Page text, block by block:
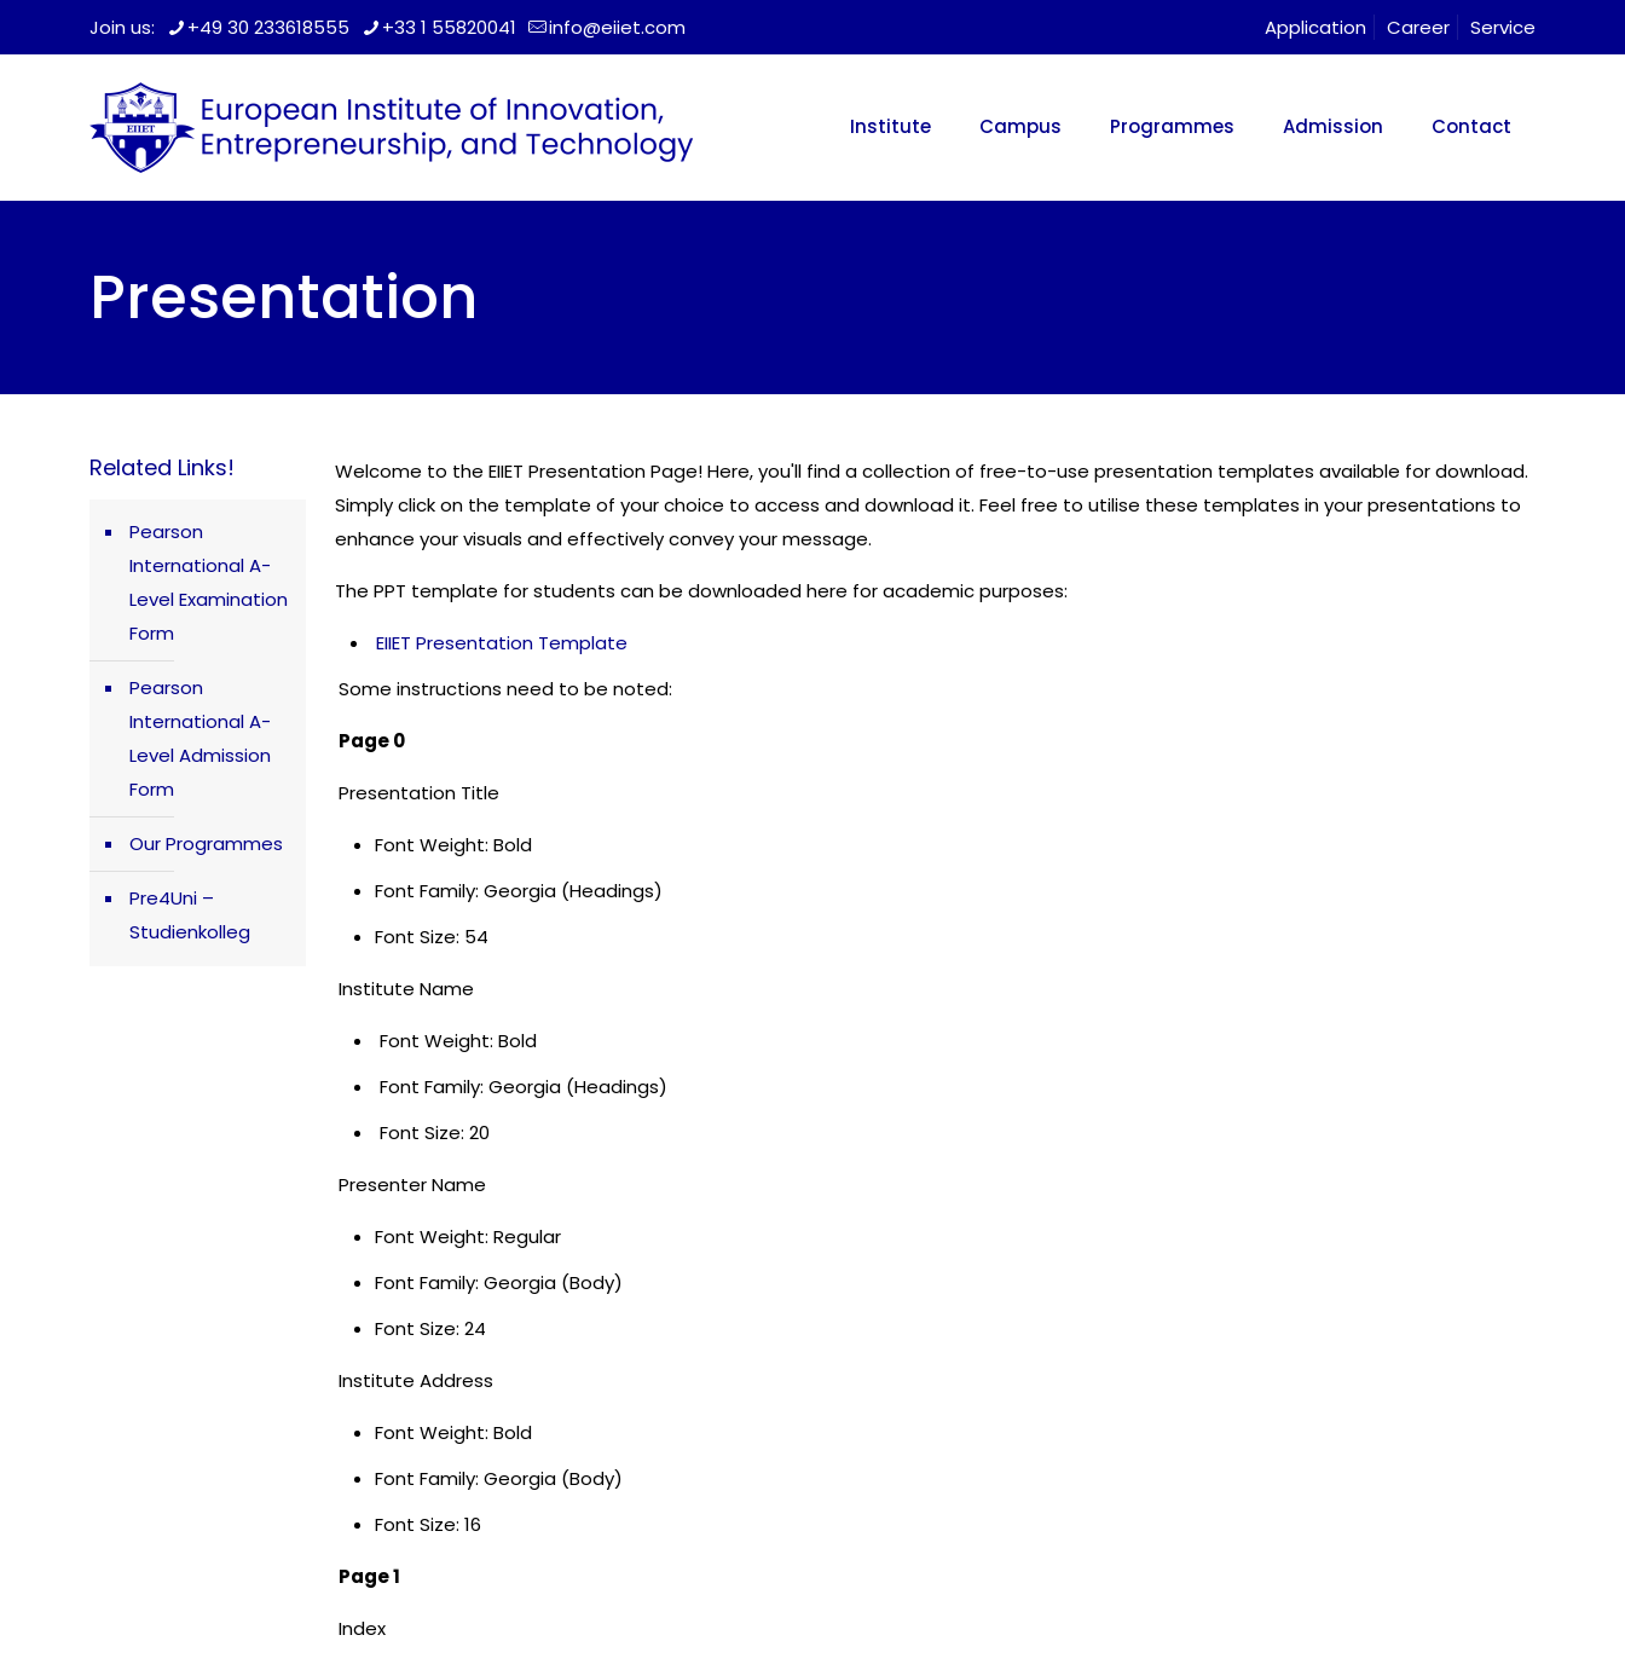
Join us: +49 30 233618555 +33 1 55820041 info@eiiet.com Application Career Service
Institute Campus Programmes Admission Contact
Presentation
Related Links!
Pearson
International A-
Level Examination
Form
Pearson
International A-
Level Admission
Form
Our Programmes
Pre4Uni –
Studienkolleg
Welcome to the EIIET Presentation Page! Here, you'll find a collection of free-to-use presentation templates available for download.
Simply click on the template of your choice to access and download it. Feel free to utilise these templates in your presentations to
enhance your visuals and effectively convey your message.
The PPT template for students can be downloaded here for academic purposes:
EIIET Presentation Template
Some instructions need to be noted:
Page 0
Presentation Title
Font Weight: Bold
Font Family: Georgia (Headings)
Font Size: 54
Institute Name
Font Weight: Bold
Font Family: Georgia (Headings)
Font Size: 20
Presenter Name
Font Weight: Regular
Font Family: Georgia (Body)
Font Size: 24
Institute Address
Font Weight: Bold
Font Family: Georgia (Body)
Font Size: 16
Page 1
Index